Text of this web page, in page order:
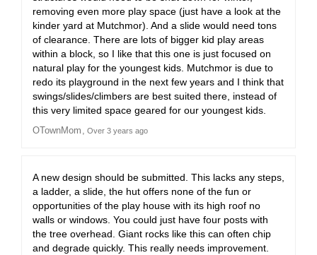
removing even more play space (just have a look at the
kinder yard at Mutchmor). And a slide would need tons
of clearance. There are lots of bigger kid play areas
within a block, so I like that this one is just focused on
natural play for the youngest kids. Mutchmor is due to
redo its playground in the next few years and I think that
swings/slides/climbers are best suited there, instead of
this very limited space geared for our youngest kids.
OTownMom Over 3 years ago
A new design should be submitted. This lacks any steps,
a ladder, a slide, the hut offers none of the fun or
opportunities of the play house with its high roof no
walls or windows. You could just have four posts with
the tree overhead. Giant rocks like this can often chip
and degrade quickly. This really needs improvement.